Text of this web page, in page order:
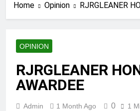
Home Opinion RJRGLEANER
OPINION
RJRGLEANER
AWARDEE
Admin 1 Month Ago 0 1